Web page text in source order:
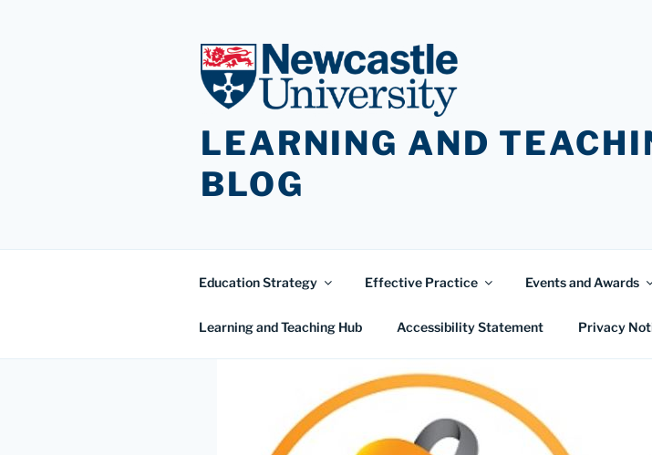
LEARNING AND
BLOG
Education Strategy Effective Practice Events and Awards
Learning and Teaching Hub Accessibility Statement Privacy